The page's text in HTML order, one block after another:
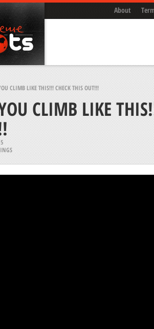
About
CLIMB LIKE THIS!!! CHECK THIS OUT!!!
CLIMB LIKE